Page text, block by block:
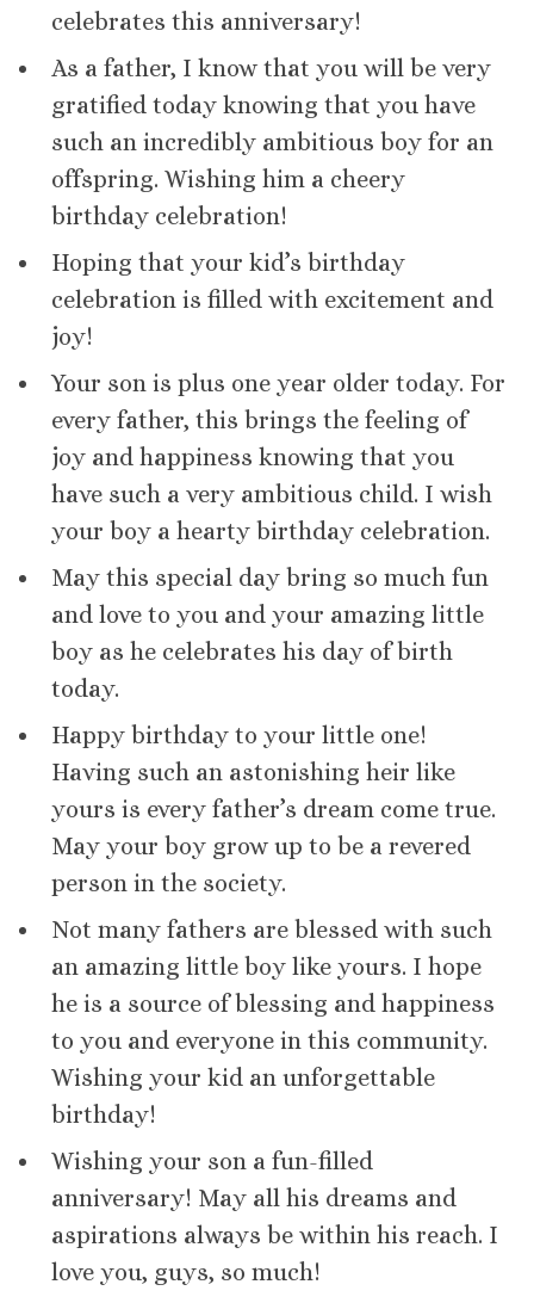
celebrates this anniversary!
As a father, I know that you will be very
gratified today knowing that you have
such an incredibly ambitious boy for an
offspring. Wishing him a cheery
birthday celebration!
Hoping that your kid’s birthday
celebration is filled with excitement and
joy!
Your son is plus one year older today. For
every father, this brings the feeling of
joy and happiness knowing that you
have such a very ambitious child. I wish
your boy a hearty birthday celebration.
May this special day bring so much fun
and love to you and your amazing little
boy as he celebrates his day of birth
today.
Happy birthday to your little one!
Having such an astonishing heir like
yours is every father’s dream come true.
May your boy grow up to be a revered
person in the society.
Not many fathers are blessed with such
an amazing little boy like yours. I hope
he is a source of blessing and happiness
to you and everyone in this community.
Wishing your kid an unforgettable
birthday!
Wishing your son a fun-filled
anniversary! May all his dreams and
aspirations always be within his reach. I
love you, guys, so much!